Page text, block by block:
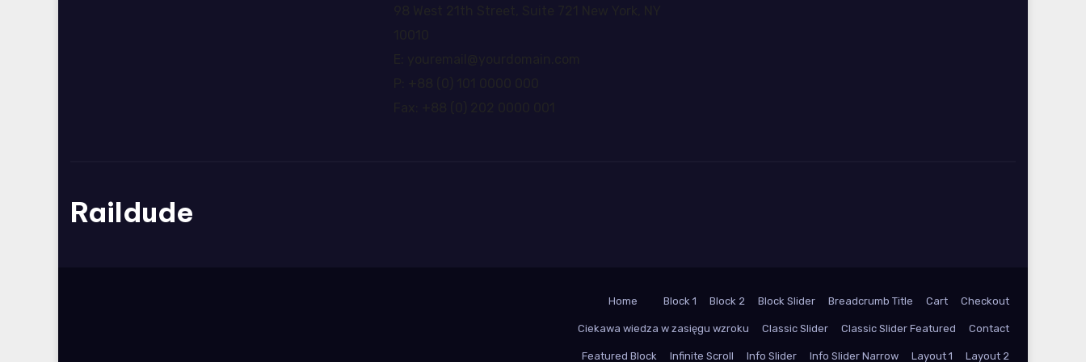
Raildude
Home Block 1 Block 2 Block Slider Breadcrumb Title Cart Checkout
Ciekawa wiedza w zasięgu wzroku Classic Slider Classic Slider Featured Contact
Featured Block Infinite Scroll Info Slider Info Slider Narrow Layout 1 Layout 2